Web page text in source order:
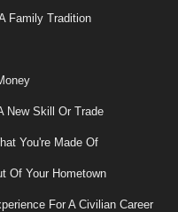
Family Tradition
New Skill Or Trade
You're Made Of
Of Your Hometown
For A Civilian Career